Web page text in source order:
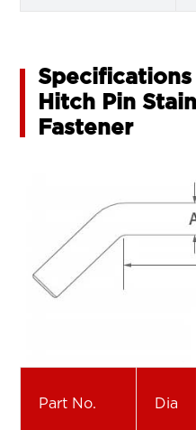
Specifications
Hitch Pin
Fastener
Part No. Dia